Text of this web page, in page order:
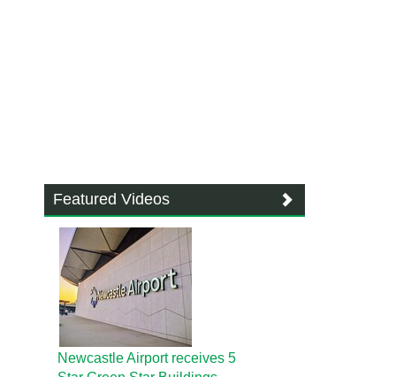
Featured Videos
Newcastle Airport receives 5